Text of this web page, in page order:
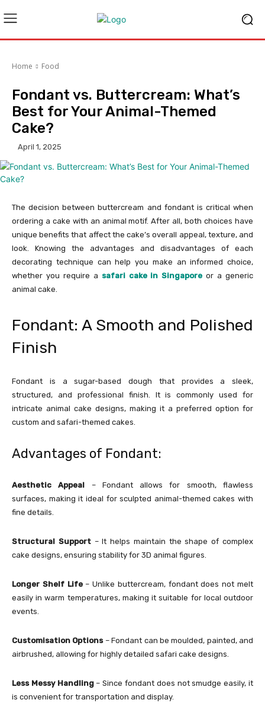
Home Food
Fondant vs. Buttercream: What’s
Best for Your Animal-Themed
Cake?
April 1, 2025
The decision between buttercream and fondant is critical when
ordering a cake with an animal motif. After all, both choices have
unique benefits that affect the cake’s overall appeal, texture, and
look. Knowing the advantages and disadvantages of each
decorating technique can help you make an informed choice,
whether you require a safari cake in Singapore or a generic
animal cake.
Fondant: A Smooth and Polished
Finish
Fondant is a sugar-based dough that provides a sleek,
structured, and professional finish. It is commonly used for
intricate animal cake designs, making it a preferred option for
custom and safari-themed cakes.
Advantages of Fondant:
Aesthetic Appeal – Fondant allows for smooth, flawless
surfaces, making it ideal for sculpted animal-themed cakes with
fine details.
Structural Support– It helps maintain the shape of complex
cake designs, ensuring stability for 3D animal figures.
Longer Shelf Life– Unlike buttercream, fondant does not melt
easily in warm temperatures, making it suitable for local outdoor
events.
Customisation Options– Fondant can be moulded, painted, and
airbrushed, allowing for highly detailed safari cake designs.
Less Messy Handling– Since fondant does not smudge easily, it
is convenient for transportation and display.